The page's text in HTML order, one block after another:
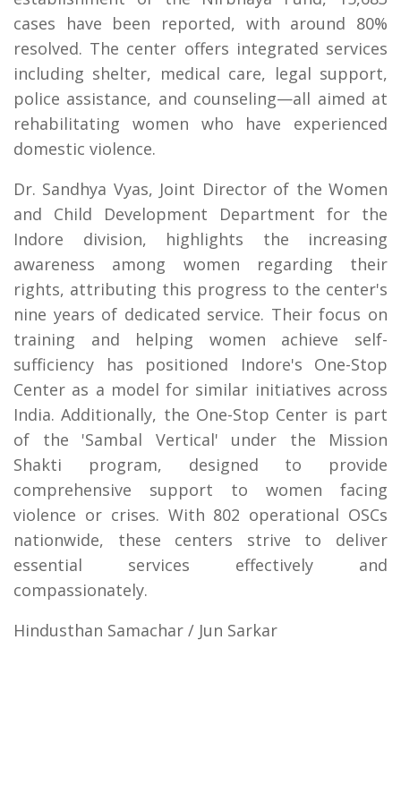
cases have been reported, with around 80%
resolved. The center offers integrated services
including shelter, medical care, legal support,
police assistance, and counseling—all aimed at
rehabilitating women who have experienced
domestic violence.
Dr. Sandhya Vyas, Joint Director of the Women
and Child Development Department for the
Indore division, highlights the increasing
awareness among women regarding their
rights, attributing this progress to the center's
nine years of dedicated service. Their focus on
training and helping women achieve self-
sufficiency has positioned Indore's One-Stop
Center as a model for similar initiatives across
India. Additionally, the One-Stop Center is part
of the 'Sambal Vertical' under the Mission
Shakti program, designed to provide
comprehensive support to women facing
violence or crises. With 802 operational OSCs
nationwide, these centers strive to deliver
essential services effectively and
compassionately.
Hindusthan Samachar / Jun Sarkar